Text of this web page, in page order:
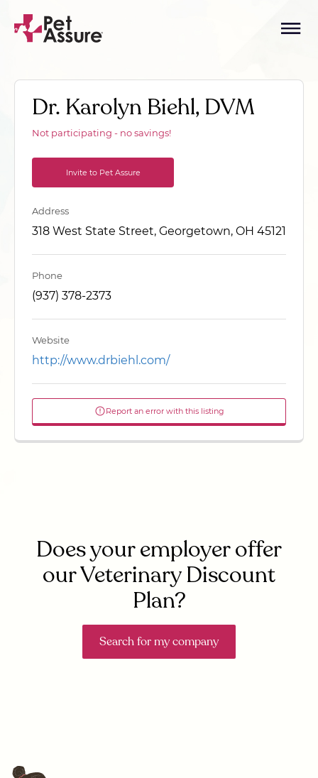
Dr. Karolyn Biehl, DVM
Not participating - no savings!
Invite to Pet Assure
Address
318 West State Street, Georgetown, OH 45121
Phone
(937) 378-2373
Website
http://www.drbiehl.com/
Report an error with this listing
Does your employer offer
our Veterinary Discount
Plan?
Search for my company